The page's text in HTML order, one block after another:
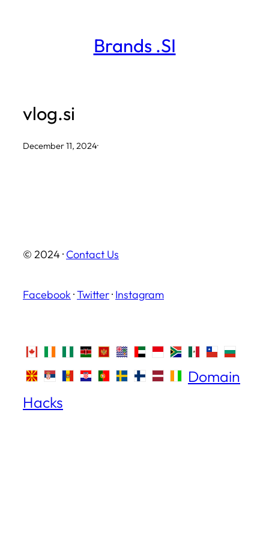
Brands .SI
vlog.si
December 11, 2024·
© 2024 · Contact Us
Facebook ·Twitter· Instagram
Domain
Hacks